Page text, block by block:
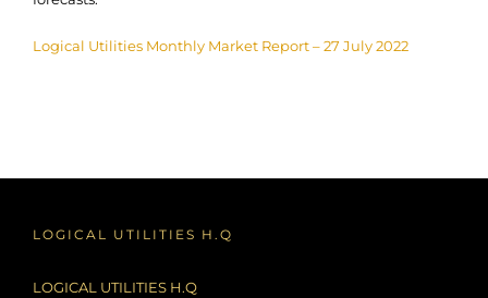
Logical Utilities Monthly Market Report – 27 July 2022
LOGICAL UTILITIES H.Q
LOGICAL UTILITIES H.Q